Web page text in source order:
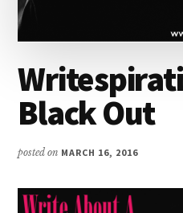
Black Out
posted on MARCH 16, 2016